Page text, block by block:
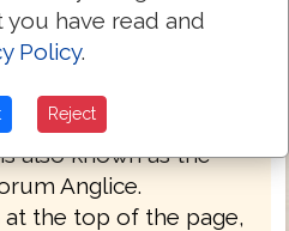
written in the Old
Saxon dialect of
is written on
also known as the
Anglice.
the top of the page,
have read and
Policy.
Reject